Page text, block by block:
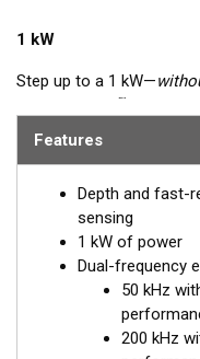
1 kW
Step up to a 1 kW—
™
that cannot
The ceramic arrays are
perfect vertical beam
below the boat.
Available in three Tilted
Fixed 20° tilted
Features
Depth and fast-
sensing
1 kW of power
Dual-frequency
50 kHz
200 kHz